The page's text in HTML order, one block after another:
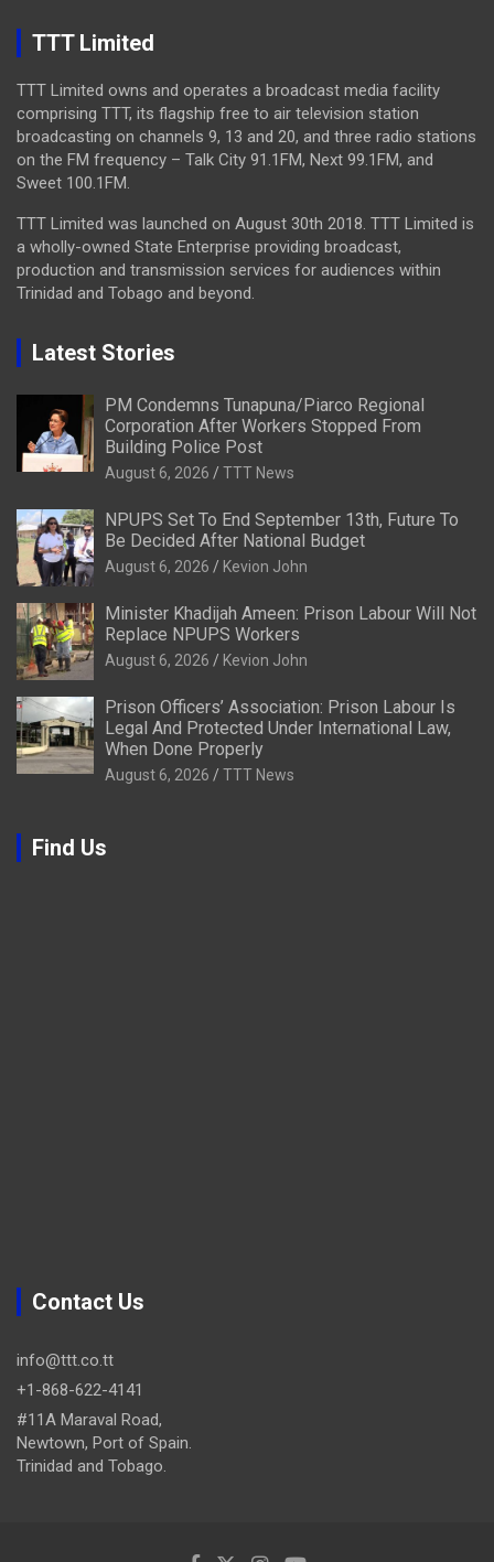
TTT Limited
TTT Limited owns and operates a broadcast media facility
comprising TTT, its flagship free to air television station
broadcasting on channels 9, 13 and 20, and three radio stations
on the FM frequency – Talk City 91.1FM, Next 99.1FM, and
Sweet 100.1FM.
TTT Limited was launched on August 30th 2018. TTT Limited is
a wholly-owned State Enterprise providing broadcast,
production and transmission services for audiences within
Trinidad and Tobago and beyond.
Latest Stories
PM Condemns Tunapuna/Piarco Regional
Corporation After Workers Stopped From
Building Police Post
August 6, 2026 TTT News
NPUPS Set To End September 13th, Future To
Be Decided After National Budget
August 6, 2026 Kevion John
Minister Khadijah Ameen: Prison Labour Will Not
Replace NPUPS Workers
August 6, 2026 Kevion John
Prison Officers’ Association: Prison Labour Is
Legal And Protected Under International Law,
When Done Properly
August 6, 2026 TTT News
Find Us
Contact Us
info@ttt.co.tt
+1-868-622-4141
#11A Maraval Road,
Newtown, Port of Spain.
Trinidad and Tobago.